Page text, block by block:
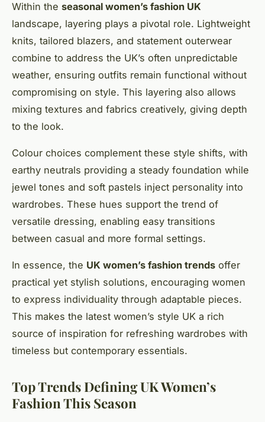
Within the seasonal women’s fashion UK
landscape, layering plays a pivotal role. Lightweight
knits, tailored blazers, and statement outerwear
combine to address the UK’s often unpredictable
weather, ensuring outfits remain functional without
compromising on style. This layering also allows
mixing textures and fabrics creatively, giving depth
to the look.
Colour choices complement these style shifts, with
earthy neutrals providing a steady foundation while
jewel tones and soft pastels inject personality into
wardrobes. These hues support the trend of
versatile dressing, enabling easy transitions
between casual and more formal settings.
In essence, the UK women’s fashion trends offer
practical yet stylish solutions, encouraging women
to express individuality through adaptable pieces.
This makes the latest women’s style UK a rich
source of inspiration for refreshing wardrobes with
timeless but contemporary essentials.
Top Trends Defining UK Women’s
Fashion This Season